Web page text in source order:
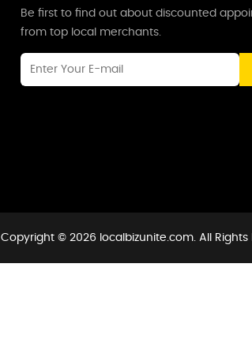
Be first to find out about discounted
from top local merchants.
Copyright © 2026 localbizunite.com. All Rights